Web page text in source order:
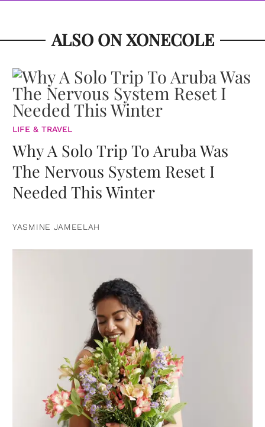
ALSO ON XONECOLE
LIFE & TRAVEL
Why A Solo Trip To Aruba Was
The Nervous System Reset I
Needed This Winter
YASMINE JAMEELAH